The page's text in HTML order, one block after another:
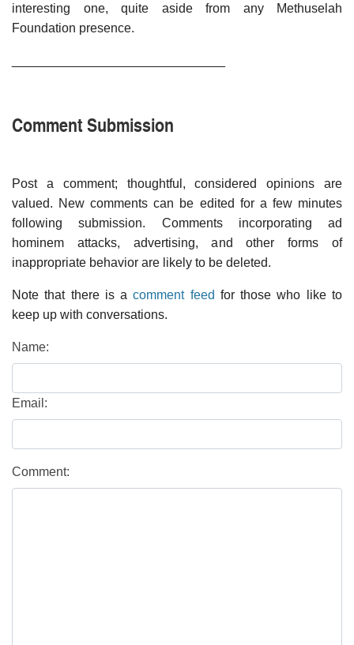
interesting one, quite aside from any Methuselah
Foundation presence.
Comment Submission
Post a comment; thoughtful, considered opinions are
valued. New comments can be edited for a few minutes
following submission. Comments incorporating ad
hominem attacks, advertising, and other forms of
inappropriate behavior are likely to be deleted.
Note that there is acomment feed for those who like to
keep up with conversations.
Name:
Email:
Comment: